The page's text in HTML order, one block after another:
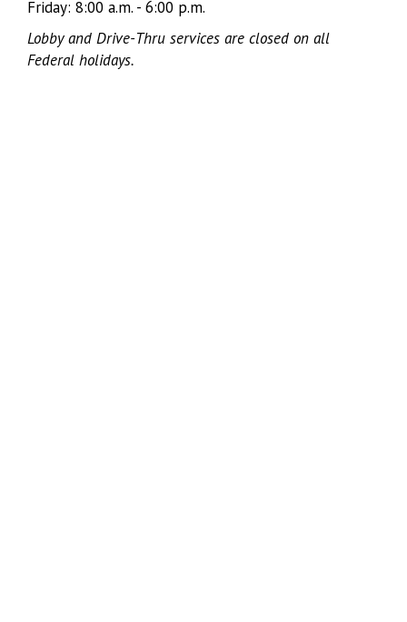
Friday: 8:00 a.m. - 6:00 p.m.
Lobby and Drive-Thru services are closed on all
Federal holidays.